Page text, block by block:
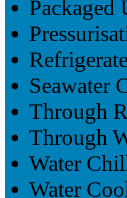
Packaged
Seawater
Through
Through
Water
Water